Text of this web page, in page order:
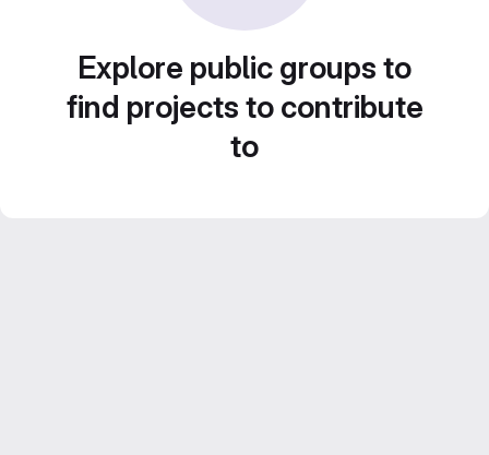
Explore public groups to
find projects to contribute
to